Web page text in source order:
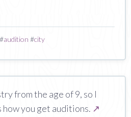
#audition #city
from the age of 9, so I
how you get auditions. ↗